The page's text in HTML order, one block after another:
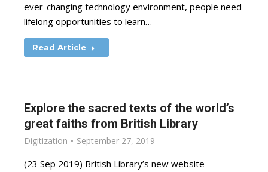
ever-changing technology environment, people need
lifelong opportunities to learn…
Read Article
Explore the sacred texts of the world’s
great faiths from British Library
Digitization September 27, 2019
(23 Sep 2019) British Library’s new website